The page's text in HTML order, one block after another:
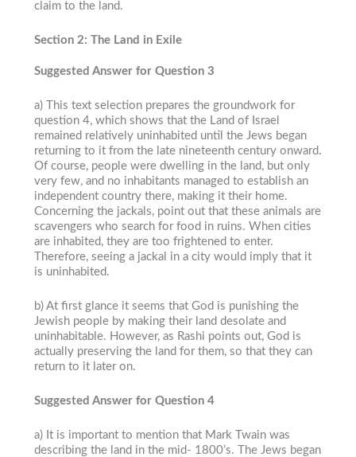
claim to the land.
Section 2: The Land in Exile
Suggested Answer for Question 3
a) This text selection prepares the groundwork for
question 4, which shows that the Land of Israel
remained relatively uninhabited until the Jews began
returning to it from the late nineteenth century onward.
Of course, people were dwelling in the land, but only
very few, and no inhabitants managed to establish an
independent country there, making it their home.
Concerning the jackals, point out that these animals are
scavengers who search for food in ruins. When cities
are inhabited, they are too frightened to enter.
Therefore, seeing a jackal in a city would imply that it
is uninhabited.
b) At first glance it seems that God is punishing the
Jewish people by making their land desolate and
uninhabitable. However, as Rashi points out, God is
actually preserving the land for them, so that they can
return to it later on.
Suggested Answer for Question 4
a) It is important to mention that Mark Twain was
describing the land in the mid- 1800’s. The Jews began